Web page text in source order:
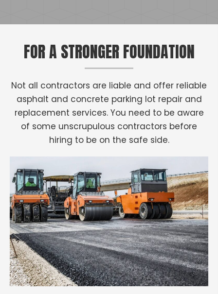
FOR A STRONGER FOUNDATION
Not all contractors are liable and offer reliable
asphalt and concrete parking lot repair and
replacement services. You need to be aware
of some unscrupulous contractors before
hiring to be on the safe side.